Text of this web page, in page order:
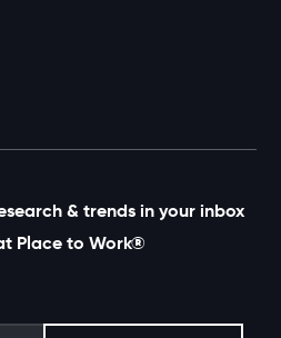
& trends in your inbox
Place to Work®